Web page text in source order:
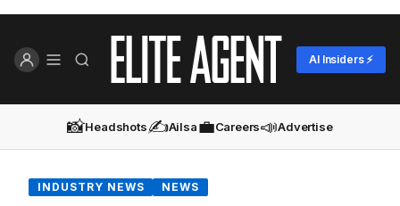
AI Insiders ⚡
📸Headshots✍️Ailsa💼Careers📣Advertise
INDUSTRY NEWS NEWS